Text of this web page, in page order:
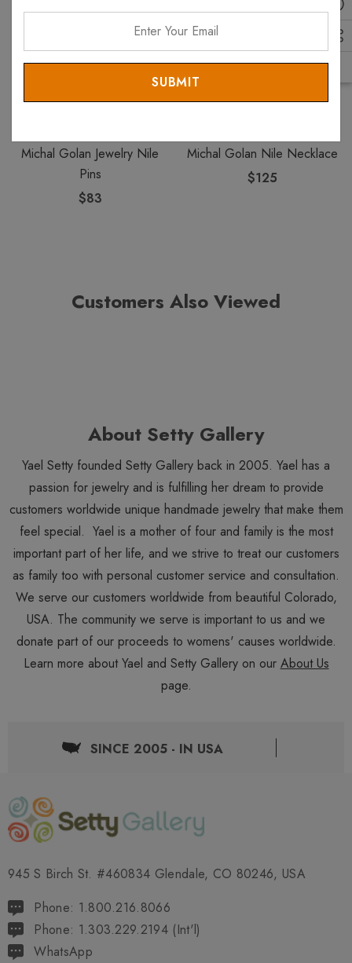
Michal Golan Jewelry Nile
Pins
$83
Michal Golan Nile Necklace
$125
Customers Also Viewed
About Setty Gallery
Yael Setty founded Setty Gallery back in 2005. Yael has a
passion for jewelry and is fulfilling her dream to provide
customers worldwide unique handmade jewelry that make them
feel special. Yael is a mother of four and family is the most
important part of her life, and we strive to treat our customers
as family too with personal customer service and consultation.
We serve our customers worldwide from beautiful Colorado,
USA. The community we serve is important to us and we
donate part of our proceeds to womens' causes worldwide.
Learn more about Yael and Setty Gallery on our About Us
page.
SINCE 2005 - IN USA
945 S Birch St. #460834 Glendale, CO 80246, USA
Phone: 1.800.216.8066
Phone: 1.303.229.2194 (Int'l)
WhatsApp
Email